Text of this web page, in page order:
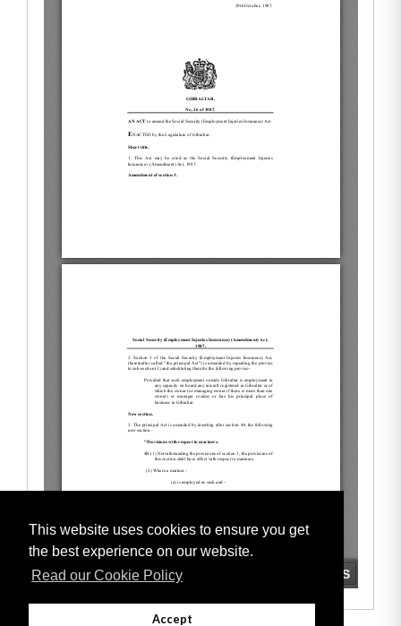
This website uses cookies to ensure you get
the best experience on our website.
Read our Cookie Policy
Accept